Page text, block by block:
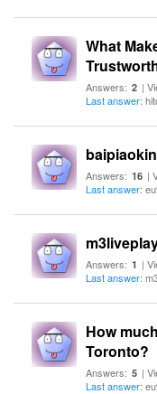
What
Answers: 2 |
Last answer:
Answers: 16 |
Last answer:
Answers: 1 |
Last answer:
How
Toronto?
Answers: 5 |
Last answer: